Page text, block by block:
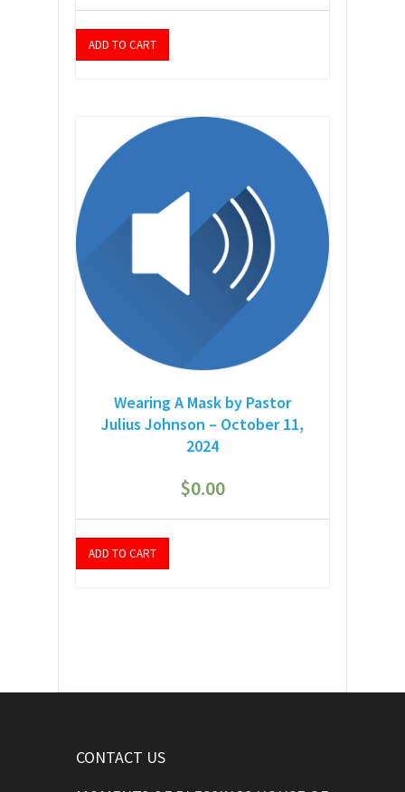
ADD TO CART
Wearing A Mask by Pastor
Julius Johnson – October 11,
2024
$0.00
ADD TO CART
CONTACT US